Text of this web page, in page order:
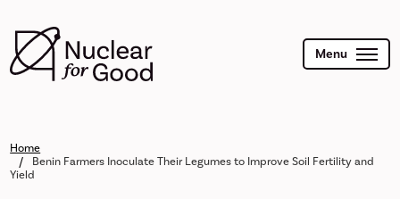
main
content
Menu
Home
Benin Farmers Inoculate Their Legumes to Improve Soil Fertility and
Yield